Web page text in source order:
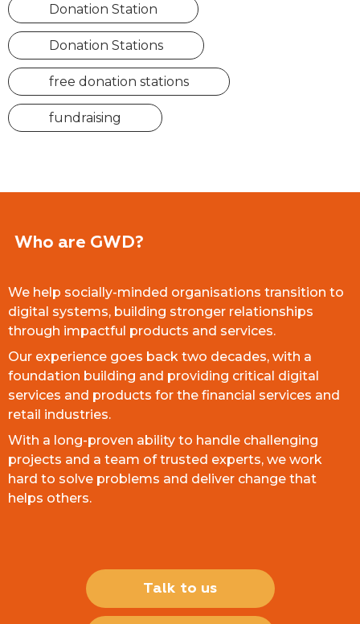
Donation Station
Donation Stations
free donation stations
fundraising
Who are GWD?
We help socially-minded organisations transition to
digital systems, building stronger relationships
through impactful products and services.
Our experience goes back two decades, with a
foundation building and providing critical digital
services and products for the financial services and
retail industries.
With a long-proven ability to handle challenging
projects and a team of trusted experts, we work
hard to solve problems and deliver change that
helps others.
Talk to us